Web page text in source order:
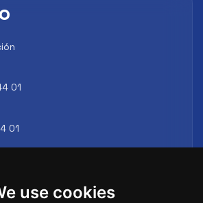
use cookies
01
01